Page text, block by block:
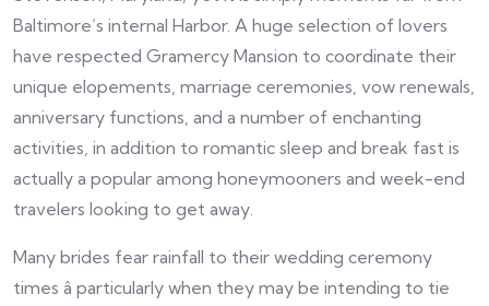
Baltimore’s internal Harbor. A huge selection of lovers
have respected Gramercy Mansion to coordinate their
unique elopements, marriage ceremonies, vow renewals,
anniversary functions, and a number of enchanting
activities, in addition to romantic sleep and break fast is
actually a popular among honeymooners and week-end
travelers looking to get away.
Many brides fear rainfall to their wedding ceremony
times â particularly when they may be intending to tie